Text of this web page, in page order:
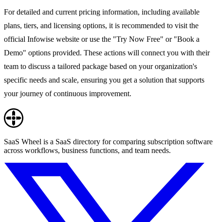
For detailed and current pricing information, including available
plans, tiers, and licensing options, it is recommended to visit the
official Infowise website or use the "Try Now Free" or "Book a
Demo" options provided. These actions will connect you with their
team to discuss a tailored package based on your organization's
specific needs and scale, ensuring you get a solution that supports
your journey of continuous improvement.
SaaS Wheel is a SaaS directory for comparing subscription software
across workflows, business functions, and team needs.